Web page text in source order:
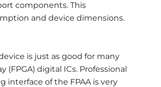
components. This
and device dimensions.
is just as good for many
digital ICs. Professional
interface of the FPAA is very